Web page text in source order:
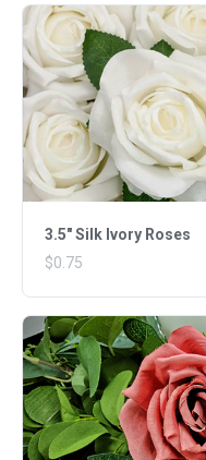
3.5" Silk Ivory Roses
$0.75